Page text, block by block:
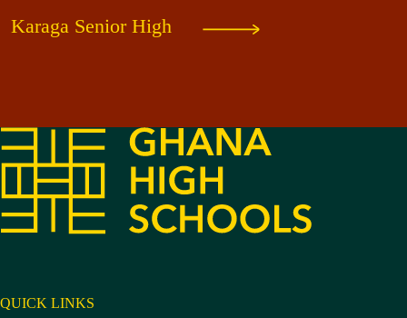
Karaga Senior High
QUICK LINKS